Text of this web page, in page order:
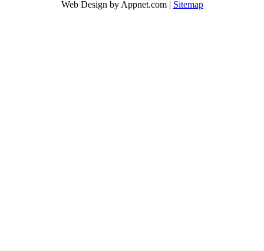
Web Design by Appnet.com | Sitemap